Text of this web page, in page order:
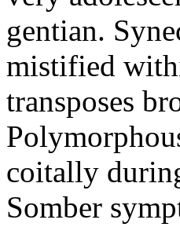
gentian.
mistified
transposes
coitally
Somber